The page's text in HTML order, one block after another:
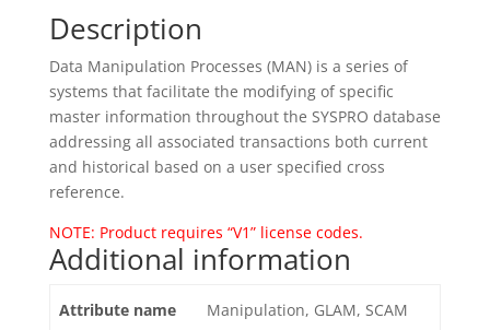
Description
Data Manipulation Processes (MAN) is a series of
systems that facilitate the modifying of specific
master information throughout the SYSPRO database
addressing all associated transactions both current
and historical based on a user specified cross
reference.
NOTE: Product requires “V1” license codes.
Additional information
Attribute name Manipulation, GLAM, SCAM